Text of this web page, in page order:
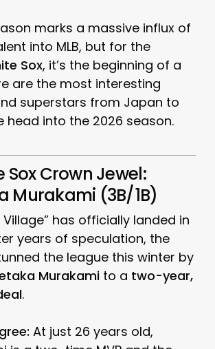
marks a massive influx of
into MLB, but for the
Sox, it’s the beginning of a
are the most interesting
superstars from Japan to
head into the 2026 season.
Sox Crown Jewel:
Murakami (3B/1B)
Village” has officially landed in
years of speculation, the
the league this winter by
Murakamito a two-year,
.
At just 26 years old,